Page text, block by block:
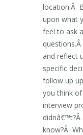
location.Â
upon what
feel to ask
and reflect
specific
follow up
you think
interview
know?Â